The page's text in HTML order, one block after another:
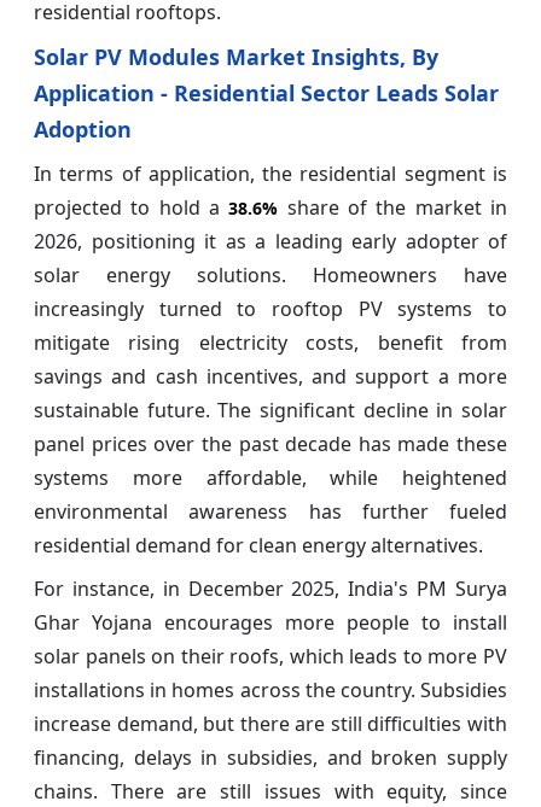
residential rooftops.
Solar PV Modules Market Insights, By
Application - Residential Sector Leads Solar
Adoption
In terms of application, the residential segment is
projected to hold a38.6% share of the market in
2026, positioning it as a leading early adopter of
solar energy solutions. Homeowners have
increasingly turned to rooftop PV systems to
mitigate rising electricity costs, benefit from
savings and cash incentives, and support a more
sustainable future. The significant decline in solar
panel prices over the past decade has made these
systems more affordable, while heightened
environmental awareness has further fueled
residential demand for clean energy alternatives.
For instance, in December 2025, India's PM Surya
Ghar Yojana encourages more people to install
solar panels on their roofs, which leads to more PV
installations in homes across the country. Subsidies
increase demand, but there are still difficulties with
financing, delays in subsidies, and broken supply
chains. There are still issues with equity, since